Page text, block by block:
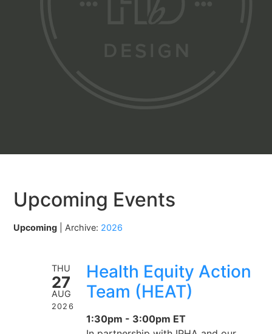
Upcoming Events
Upcoming | Archive: 2026
THU
27
AUG
2026
Health Equity Action
Team (HEAT)
1:30pm - 3:00pm ET